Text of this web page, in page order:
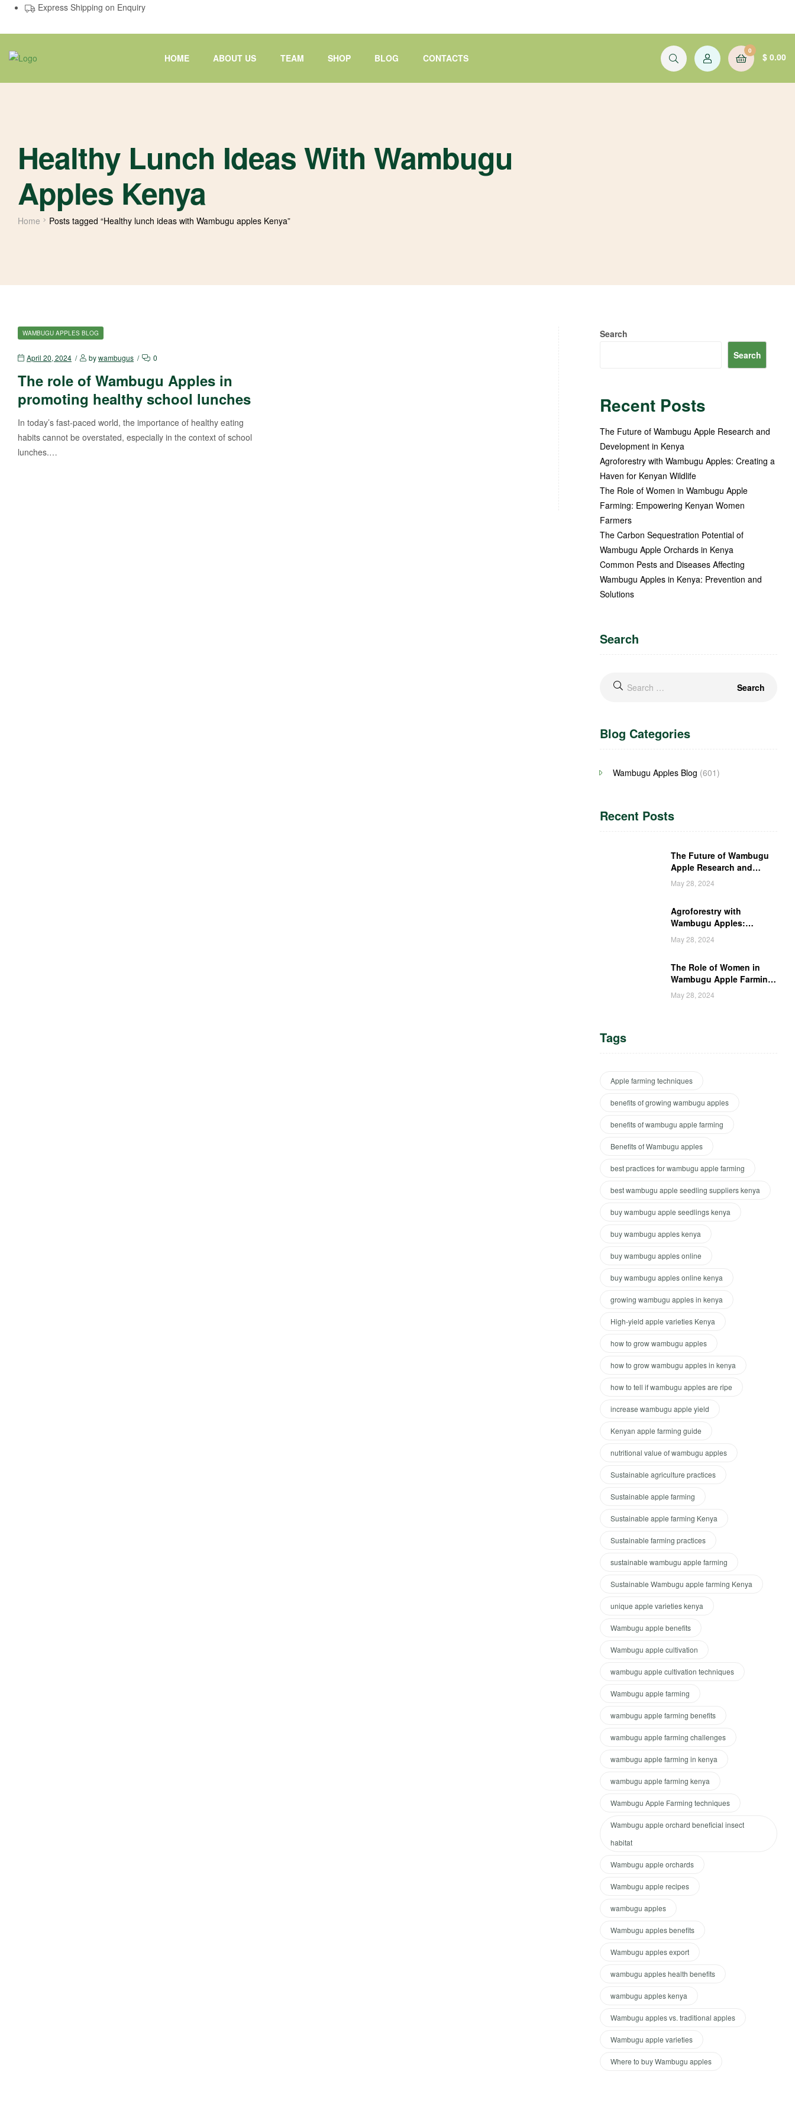
Express Shipping on Enquiry
HOME ABOUT US TEAM SHOP BLOG CONTACTS
0
$ 0.00
Healthy Lunch Ideas With Wambugu
Apples Kenya
Home Posts tagged “Healthy lunch ideas with Wambugu apples Kenya”
WAMBUGU APPLES BLOG
April 20, 2024 bywambugus 0
The role of Wambugu Apples in
promoting healthy school lunches
In today’s fast-paced world, the importance of healthy eating
habits cannot be overstated, especially in the context of school
lunches.…
Search
Search
Recent Posts
The Future of Wambugu Apple Research and
Development in Kenya
Agroforestry with Wambugu Apples: Creating a
Haven for Kenyan Wildlife
The Role of Women in Wambugu Apple
Farming: Empowering Kenyan Women
Farmers
The Carbon Sequestration Potential of
Wambugu Apple Orchards in Kenya
Common Pests and Diseases Affecting
Wambugu Apples in Kenya: Prevention and
Solutions
Search
Blog Categories
Wambugu Apples Blog (601)
Recent Posts
The Future of Wambugu
Apple Research and
Development in Kenya
May 28, 2024
Agroforestry with
Wambugu Apples:
Creating a Haven for
Kenyan Wildlife
May 28, 2024
The Role of Women in
Wambugu Apple Farming:
Empowering Kenyan
Women Farmers
May 28, 2024
Tags
Apple farming techniques
benefits of growing wambugu apples
benefits of wambugu apple farming
Benefits of Wambugu apples
best practices for wambugu apple farming
best wambugu apple seedling suppliers kenya
buy wambugu apple seedlings kenya
buy wambugu apples kenya
buy wambugu apples online
buy wambugu apples online kenya
growing wambugu apples in kenya
High-yield apple varieties Kenya
how to grow wambugu apples
how to grow wambugu apples in kenya
how to tell if wambugu apples are ripe
increase wambugu apple yield
Kenyan apple farming guide
nutritional value of wambugu apples
Sustainable agriculture practices
Sustainable apple farming
Sustainable apple farming Kenya
Sustainable farming practices
sustainable wambugu apple farming
Sustainable Wambugu apple farming Kenya
unique apple varieties kenya
Wambugu apple benefits
Wambugu apple cultivation
wambugu apple cultivation techniques
Wambugu apple farming
wambugu apple farming benefits
wambugu apple farming challenges
wambugu apple farming in kenya
wambugu apple farming kenya
Wambugu Apple Farming techniques
Wambugu apple orchard beneficial insect
habitat
Wambugu apple orchards
Wambugu apple recipes
wambugu apples
Wambugu apples benefits
Wambugu apples export
wambugu apples health benefits
wambugu apples kenya
Wambugu apples vs. traditional apples
Wambugu apple varieties
Where to buy Wambugu apples